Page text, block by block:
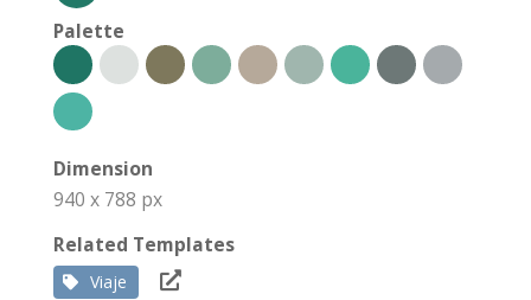
Palette
Dimension
940 x 788 px
Related Templates
Viaje